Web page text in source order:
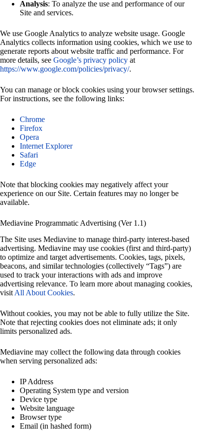
Analysis: To analyze the use and performance of our
Site and services.
We use Google Analytics to analyze website usage. Google
Analytics collects information using cookies, which we use to
generate reports about website traffic and performance. For
more details, see Google’s privacy policy at
https://www.google.com/policies/privacy/.
You can manage or block cookies using your browser settings.
For instructions, see the following links:
Chrome
Firefox
Opera
Internet Explorer
Safari
Edge
Note that blocking cookies may negatively affect your
experience on our Site. Certain features may no longer be
available.
Mediavine Programmatic Advertising (Ver 1.1)
The Site uses Mediavine to manage third-party interest-based
advertising. Mediavine may use cookies (first and third-party)
to optimize and target advertisements. Cookies, tags, pixels,
beacons, and similar technologies (collectively “Tags”) are
used to track your interactions with ads and improve
advertising relevance. To learn more about managing cookies,
visit All About Cookies.
Without cookies, you may not be able to fully utilize the Site.
Note that rejecting cookies does not eliminate ads; it only
limits personalized ads.
Mediavine may collect the following data through cookies
when serving personalized ads:
IP Address
Operating System type and version
Device type
Website language
Browser type
Email (in hashed form)